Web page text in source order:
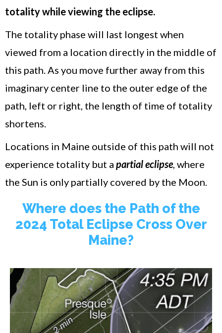
totality while viewing the eclipse.
The totality phase will last longest when
viewed from a location directly in the middle of
this path. As you move further away from this
imaginary center line to the outer edge of the
path, left or right, the length of time of totality
shortens.
Locations in Maine outside of this path will not
experience totality but a partial eclipse, where
the Sun is only partially covered by the Moon.
Where does the Path of the
2024 Total Eclipse Cross Over
Maine?